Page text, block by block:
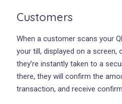
Customers
When a customer scans your
your till, displayed on a screen,
they’re instantly taken to a
there, they will confirm the
transaction, and receive